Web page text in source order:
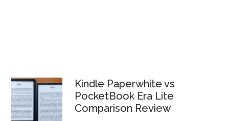
Kindle Paperwhite vs
PocketBook Era Lite
Comparison Review